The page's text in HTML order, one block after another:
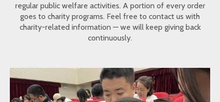
regular public welfare activities. A portion of every order
goes to charity programs. Feel free to contact us with
charity-related information — we will keep giving back
continuously.